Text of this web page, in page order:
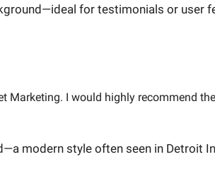
Marketing. I would highly recommend